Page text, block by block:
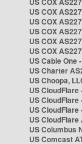
US COX
US COX
US COX
US COX
US COX
US Cable One
US Charter
US Choopa,
US
US CloudFlare
US CloudFlare
US CloudFlare
US Columbus
US Comcast